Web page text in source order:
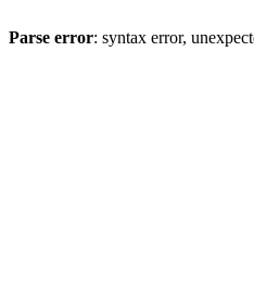
Parse error: syntax error,